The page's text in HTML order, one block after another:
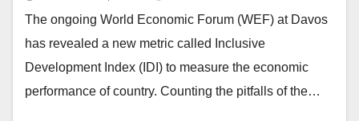
The ongoing World Economic Forum (WEF) at Davos
has revealed a new metric called Inclusive
Development Index (IDI) to measure the economic
performance of country. Counting the pitfalls of the…